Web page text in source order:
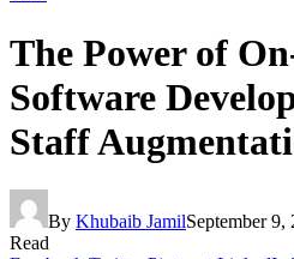
The Power of
Software
Staff
By Khubaib JamilSeptember 9,
Read